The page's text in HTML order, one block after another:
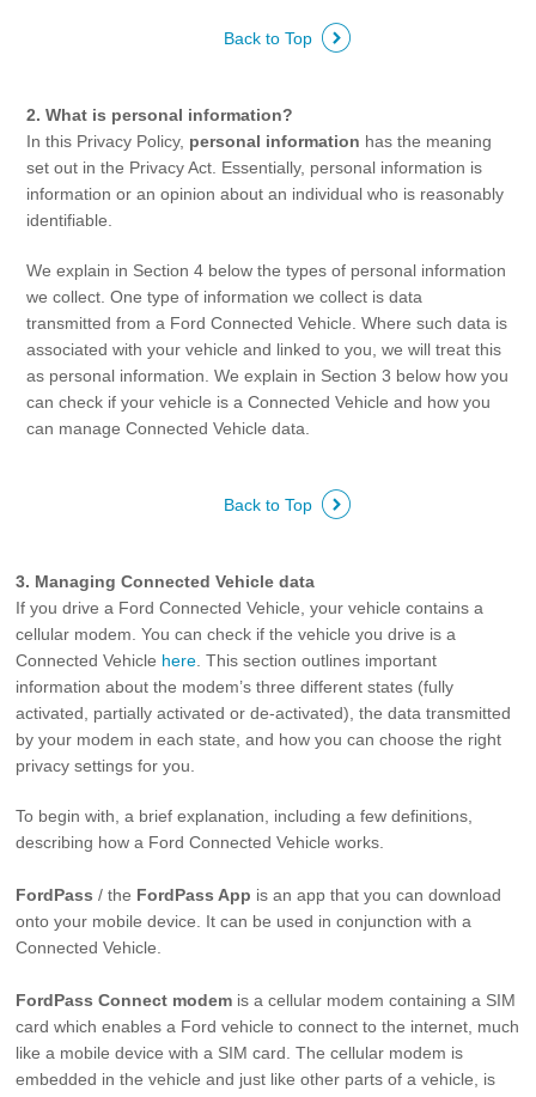
My Ford FAQ
Account Sign In
Back to Top
2. What is personal information?
In this Privacy Policy, personal information has the meaning
set out in the Privacy Act. Essentially, personal information is
information or an opinion about an individual who is reasonably
identifiable.
We explain in Section 4 below the types of personal information
we collect. One type of information we collect is data
transmitted from a Ford Connected Vehicle. Where such data is
associated with your vehicle and linked to you, we will treat this
as personal information. We explain in Section 3 below how you
can check if your vehicle is a Connected Vehicle and how you
can manage Connected Vehicle data.
Back to Top
3. Managing Connected Vehicle data
If you drive a Ford Connected Vehicle, your vehicle contains a
cellular modem. You can check if the vehicle you drive is a
Connected Vehicle here. This section outlines important
information about the modem’s three different states (fully
activated, partially activated or de-activated), the data transmitted
by your modem in each state, and how you can choose the right
privacy settings for you.
To begin with, a brief explanation, including a few definitions,
describing how a Ford Connected Vehicle works.
FordPass/ the FordPass App is an app that you can download
onto your mobile device. It can be used in conjunction with a
Connected Vehicle.
FordPass Connect modem is a cellular modem containing a SIM
card which enables a Ford vehicle to connect to the internet, much
like a mobile device with a SIM card. The cellular modem is
embedded in the vehicle and just like other parts of a vehicle, is